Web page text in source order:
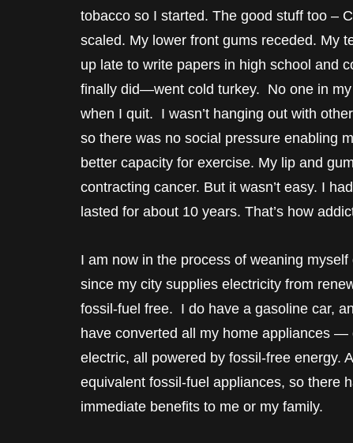
tobacco so I started. The good stuff too –
scaled. My lower front gums receded. My
up late to write papers in high school and
finally did—went cold turkey. No one in
when I quit. I wasn’t hanging out with
so there was no social pressure enabling
better capacity for exercise. My lip and
contracting cancer. But it wasn’t easy. I
lasted for about 10 years. That’s how
I am now in the process of weaning
since my city supplies electricity from
fossil-fuel free. I do have a gasoline car,
have converted all my home appliances
electric, all powered by fossil-free energy.
equivalent fossil-fuel appliances, so there
immediate benefits to me or my family.